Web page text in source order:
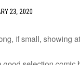
23, 2020
if small, showing